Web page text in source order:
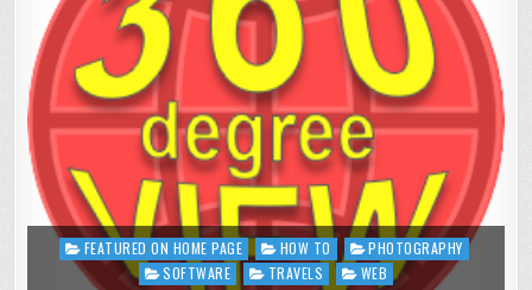
Posted
FEATURED ON HOME PAGE HOW TO
PHOTOGRAPHY
SOFTWARE
TRAVELS WEB